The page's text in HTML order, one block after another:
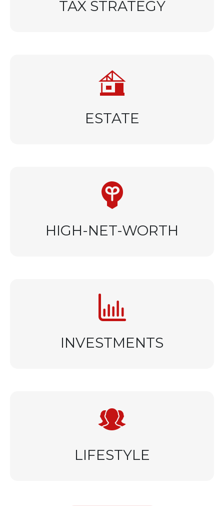
TAX STRATEGY
ESTATE
HIGH-NET-WORTH
INVESTMENTS
LIFESTYLE